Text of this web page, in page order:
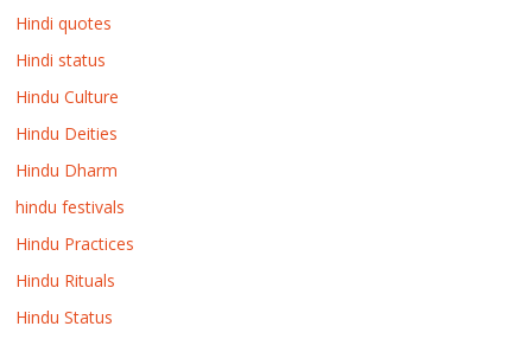
Hindi quotes
Hindi status
Hindu Culture
Hindu Deities
Hindu Dharm
hindu festivals
Hindu Practices
Hindu Rituals
Hindu Status